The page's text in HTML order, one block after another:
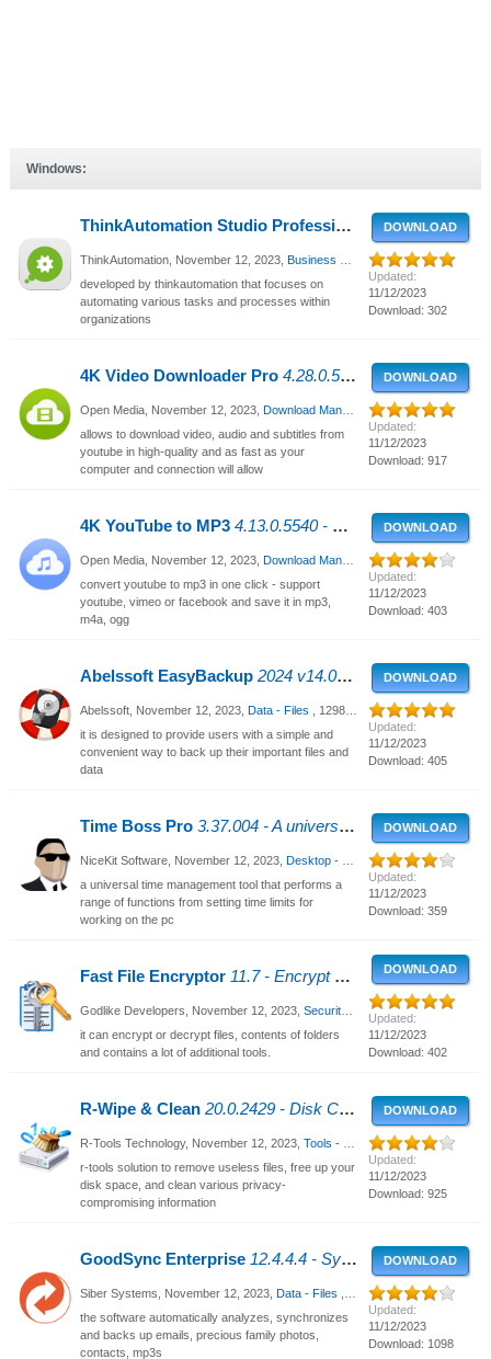
Windows:
ThinkAutomation Studio Professional 5.0.978.2 -
ThinkAutomation, November 12, 2023, Business support
, 1049 Views
developed by thinkautomation that focuses on
automating various tasks and processes within
organizations
DOWNLOAD
Updated:
11/12/2023
Download: 302
4K Video Downloader Pro 4.28.0.5600 - Download video, audio and subtitles from YouTube
Open Media, November 12, 2023, Download Managers
, 3253 Views
allows to download video, audio and subtitles from
youtube in high-quality and as fast as your
computer and connection will allow
DOWNLOAD
Updated:
11/12/2023
Download: 917
4K YouTube to MP3 4.13.0.5540 - Convert youtube videos to MP3
Open Media, November 12, 2023, Download Managers
, 1161 Views
convert youtube to mp3 in one click - support
youtube, vimeo or facebook and save it in mp3,
m4a, ogg
DOWNLOAD
Updated:
11/12/2023
Download: 403
Abelssoft EasyBackup 2024 v14.01.50288 - Data backup for Windows
Abelssoft, November 12, 2023, Data - Files
, 1298 Views
it is designed to provide users with a simple and
convenient way to back up their important files and
data
DOWNLOAD
Updated:
11/12/2023
Download: 405
Time Boss Pro 3.37.004 - A universal time management tool
NiceKit Software, November 12, 2023, Desktop - Enhancements
, 1290
a universal time management tool that performs a
range of functions from setting time limits for
working on the pc
DOWNLOAD
Updated:
11/12/2023
Download: 359
Fast File Encryptor 11.7 - Encrypt or decrypt files
Godlike Developers, November 12, 2023, Security - Privacy
, 1249 Views
it can encrypt or decrypt files, contents of folders
and contains a lot of additional tools.
DOWNLOAD
Updated:
11/12/2023
Download: 402
R-Wipe & Clean 20.0.2429 - Disk Cleaning and Internet Privacy
R-Tools Technology, November 12, 2023, Tools - Utilities
, 2923 Views
r-tools solution to remove useless files, free up your
disk space, and clean various privacy-
compromising information
DOWNLOAD
Updated:
11/12/2023
Download: 925
GoodSync Enterprise 12.4.4.4 - Synchronization and Backup Software
Siber Systems, November 12, 2023, Data - Files
the software automatically analyzes, synchronizes
and backs up emails, precious family photos,
contacts, mp3s
DOWNLOAD
Updated:
11/12/2023
Download: 1098